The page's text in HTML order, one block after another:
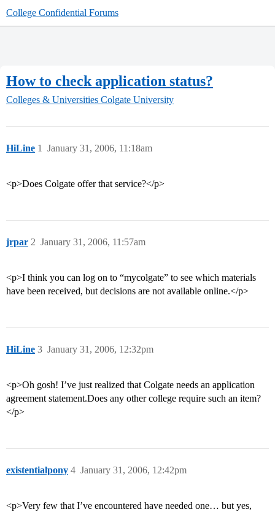
College Confidential Forums
How to check application status?
Colleges & Universities Colgate University
HiLine January 31, 2006, 11:18am
1
<p>Does Colgate offer that service?</p>
jrpar January 31, 2006, 11:57am
2
<p>I think you can log on to “mycolgate” to see which materials
have been received, but decisions are not available online.</p>
HiLine January 31, 2006, 12:32pm
3
<p>Oh gosh! I’ve just realized that Colgate needs an application
agreement statement.Does any other college require such an item?
</p>
existentialpony January 31, 2006, 12:42pm
4
<p>Very few that I’ve encountered have needed one… but yes,